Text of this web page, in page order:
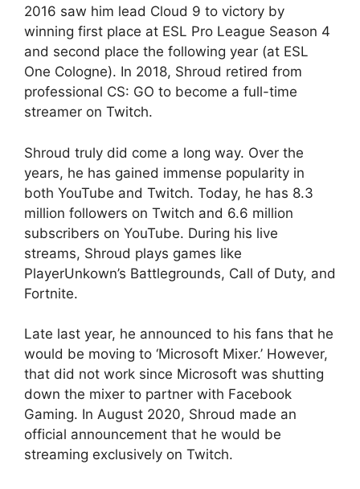
2016 saw him lead Cloud 9 to victory by
winning first place at ESL Pro League Season 4
and second place the following year (at ESL
One Cologne). In 2018, Shroud retired from
professional CS: GO to become a full-time
streamer on Twitch.
Shroud truly did come a long way. Over the
years, he has gained immense popularity in
both YouTube and Twitch. Today, he has 8.3
million followers on Twitch and 6.6 million
subscribers on YouTube. During his live
streams, Shroud plays games like
PlayerUnkown’s Battlegrounds, Call of Duty, and
Fortnite.
Late last year, he announced to his fans that he
would be moving to ‘Microsoft Mixer.’ However,
that did not work since Microsoft was shutting
down the mixer to partner with Facebook
Gaming. In August 2020, Shroud made an
official announcement that he would be
streaming exclusively on Twitch.